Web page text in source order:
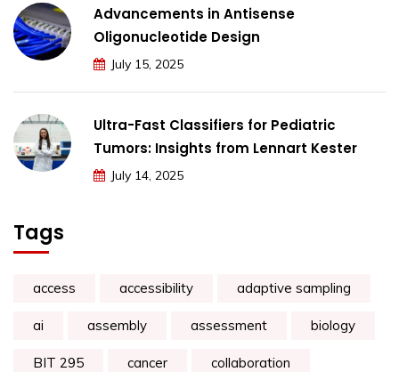
Advancements in Antisense
Oligonucleotide Design
July 15, 2025
Ultra-Fast Classifiers for Pediatric
Tumors: Insights from Lennart Kester
July 14, 2025
Tags
access accessibility adaptive sampling
ai assembly assessment biology
BIT 295 cancer collaboration